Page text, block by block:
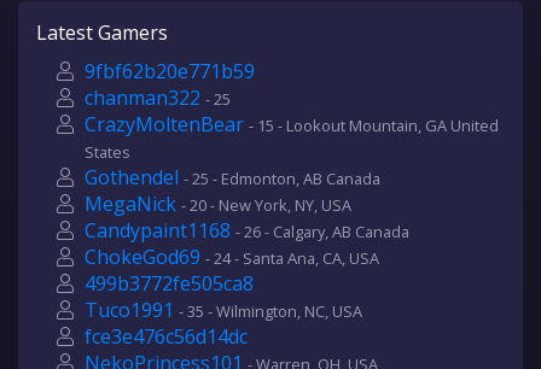
Latest Gamers
9fbf62b20e771b59
chanman322 - 25
CrazyMoltenBear - 15 - Lookout Mountain, GA United
States
Gothendel - 25 - Edmonton, AB Canada
MegaNick - 20 - New York, NY, USA
Candypaint1168 - 26 - Calgary, AB Canada
ChokeGod69 - 24 - Santa Ana, CA, USA
499b3772fe505ca8
Tuco1991 - 35 - Wilmington, NC, USA
fce3e476c56d14dc
NekoPrincess101 - Warren, OH, USA